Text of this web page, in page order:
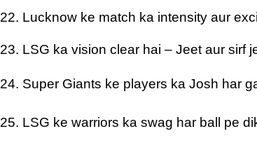
22. Lucknow ke match ka intensity aur
23. LSG ka vision clear hai – Jeet aur sirf
24. Super Giants ke players ka Josh har
25. LSG ke warriors ka swag har ball pe